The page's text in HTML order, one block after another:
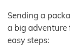
Sending a
a big
easy steps: